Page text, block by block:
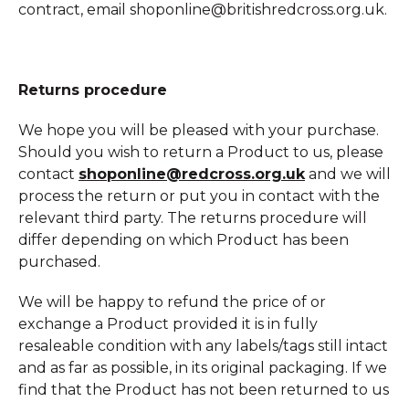
contract, email shoponline@britishredcross.org.uk.
Returns procedure
We hope you will be pleased with your purchase.
Should you wish to return a Product to us, please
contact shoponline@redcross.org.ukand we will
process the return or put you in contact with the
relevant third party. The returns procedure will
differ depending on which Product has been
purchased.
We will be happy to refund the price of or
exchange a Product provided it is in fully
resaleable condition with any labels/tags still intact
and as far as possible, in its original packaging. If we
find that the Product has not been returned to us